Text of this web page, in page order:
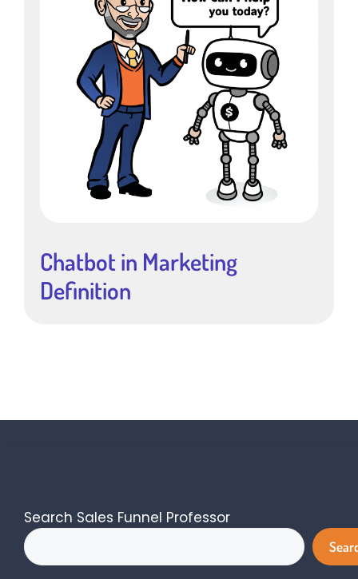
Chatbot in Marketing
Definition
Search Sales Funnel Professor